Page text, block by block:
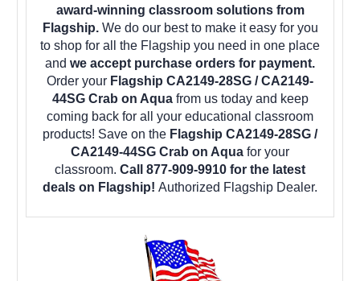
award-winning classroom solutions from
Flagship.We do our best to make it easy for you
to shop for all the Flagship you need in one place
and we accept purchase orders for payment.
Order your Flagship CA2149-28SG / CA2149-
44SG Crab on Aquafrom us today and keep
coming back for all your educational classroom
products! Save on the Flagship CA2149-28SG /
CA2149-44SG Crab on Aqua for your
classroom. Call 877-909-9910 for the latest
deals on Flagship! Authorized Flagship Dealer.